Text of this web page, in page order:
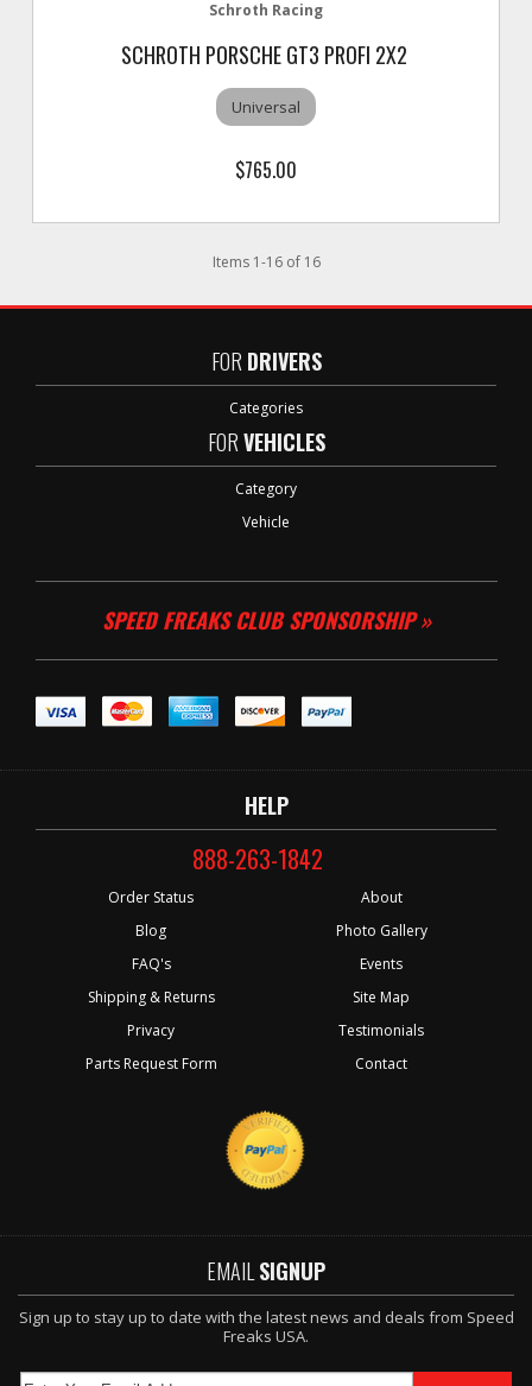
Schroth Racing
SCHROTH PORSCHE GT3 PROFI 2X2
Universal
$765.00
Items 1-16of 16
FOR DRIVERS
Categories
FORVEHICLES
Category
Vehicle
SPEED FREAKS CLUB SPONSORSHIP »
HELP
888-263-1842
Order Status
Blog
FAQ's
Shipping & Returns
Privacy
Parts Request Form
About
Photo Gallery
Events
Site Map
Testimonials
Contact
EMAIL SIGNUP
Sign up to stay up to date with the latest news and deals from Speed
Freaks USA.